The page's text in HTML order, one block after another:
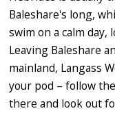
Baleshare's long,
swim on a calm day,
Leaving Baleshare
mainland, Langass
your pod – follow
there and look out